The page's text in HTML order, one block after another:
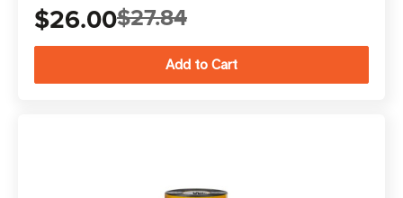
$26.00$27.84